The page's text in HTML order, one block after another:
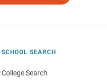
SCHOOL SEARCH
College Search